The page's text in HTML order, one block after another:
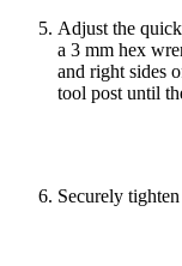
Adjust the
a 3 mm hex
and right sides
tool post until
Securely